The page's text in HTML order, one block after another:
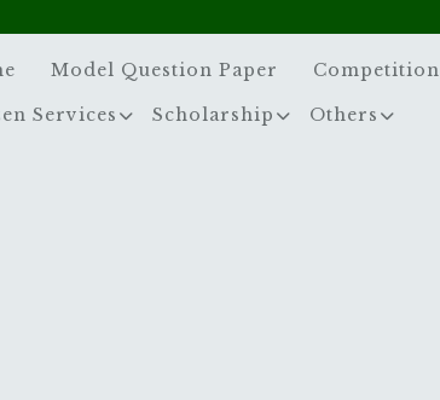
Model Question Paper Competition
Services Scholarship Others